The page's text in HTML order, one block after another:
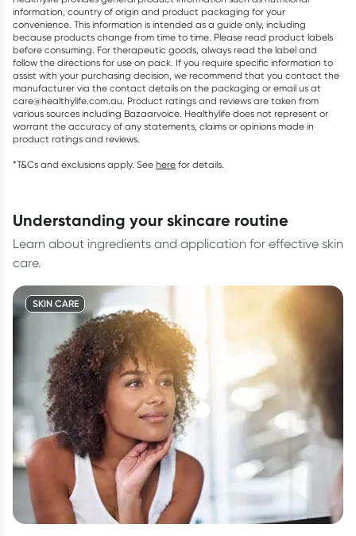
information, country of origin and product packaging for your
convenience. This information is intended as a guide only, including
because products change from time to time. Please read product labels
before consuming. For therapeutic goods, always read the label and
follow the directions for use on pack. If you require specific information to
assist with your purchasing decision, we recommend that you contact the
manufacturer via the contact details on the packaging or email us at
care@healthylife.com.au. Product ratings and reviews are taken from
various sources including Bazaarvoice. Healthylife does not represent or
warrant the accuracy of any statements, claims or opinions made in
product ratings and reviews.
*T&Cs and exclusions apply. See here for details.
understanding your skincare routine
Learn about ingredients and application for effective skin
care.
SKIN CARE